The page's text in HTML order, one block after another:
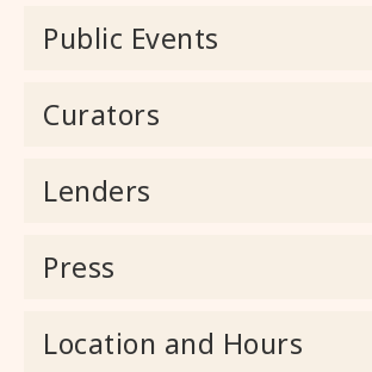
Public Events
Curators
Lenders
Press
Location and Hours